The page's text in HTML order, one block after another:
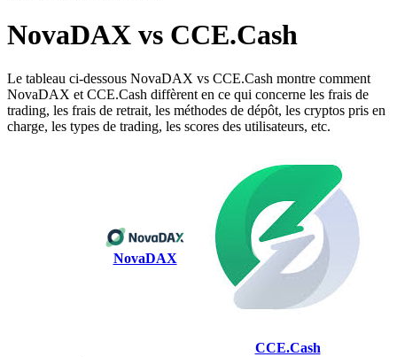
NovaDAX vs CCE.Cash
Le tableau ci-dessous NovaDAX vs CCE.Cash montre comment
NovaDAX et CCE.Cash diffèrent en ce qui concerne les frais de
trading, les frais de retrait, les méthodes de dépôt, les cryptos pris en
charge, les types de trading, les scores des utilisateurs, etc.
NovaDAX
CCE.Cash